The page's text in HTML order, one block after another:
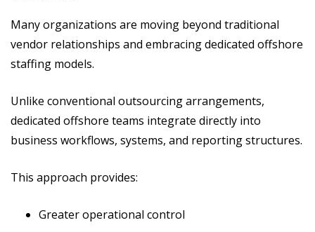
Many organizations are moving beyond traditional
vendor relationships and embracing dedicated offshore
staffing models.
Unlike conventional outsourcing arrangements,
dedicated offshore teams integrate directly into
business workflows, systems, and reporting structures.
This approach provides:
Greater operational control